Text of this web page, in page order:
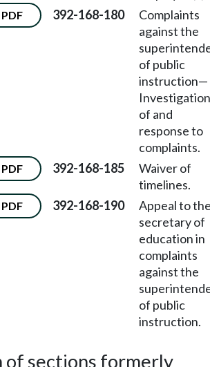
PDF 392-168-180
Complaints
against the
of public
instruction—
Investigation
of and
response to
complaints.
PDF 392-168-185
Waiver of
timelines.
PDF 392-168-190
Appeal to
secretary of
education in
complaints
against the
of public
instruction.
of sections formerly